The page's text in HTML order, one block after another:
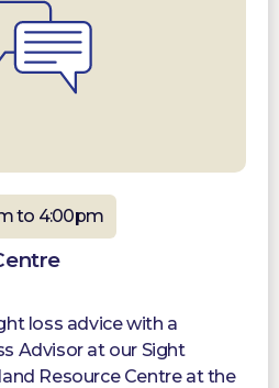
to 4:00pm
loss advice with a
Advisor at our Sight
Resource Centre at the